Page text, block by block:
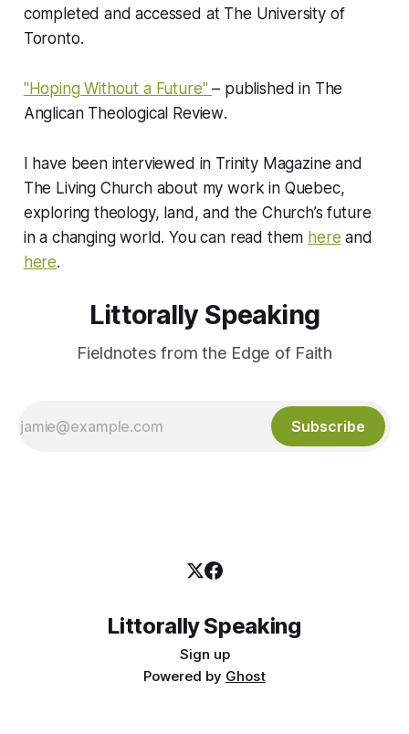
completed and accessed at The University of
Toronto.
"Hoping Without a Future"– published in The
Anglican Theological Review.
I have been interviewed in Trinity Magazine and
The Living Churchabout my work in Quebec,
exploring theology, land, and the Church’s future
in a changing world. You can read them here and
here.
Littorally Speaking
Fieldnotes from the Edge of Faith
Subscribe
Littorally Speaking
Sign up
Powered by Ghost